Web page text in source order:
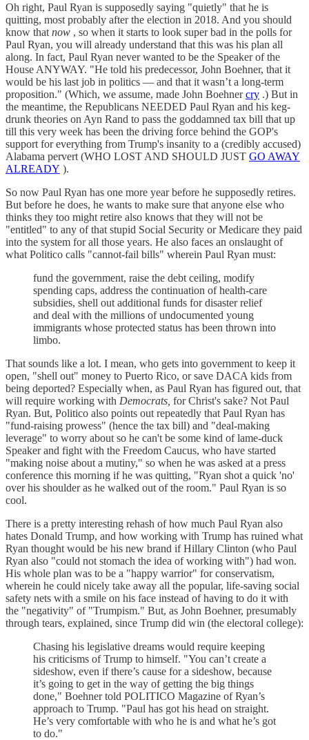
Oh right, Paul Ryan is supposedly saying "quietly" that he is
quitting, most probably after the election in 2018. And you should
know that now , so when it starts to look super bad in the polls for
Paul Ryan, you will already understand that this was his plan all
along. In fact, Paul Ryan never wanted to be the Speaker of the
House ANYWAY. "He told his predecessor, John Boehner, that it
would be his last job in politics — and that it wasn’t a long-term
proposition." (Which, we assume, made John Boehnercry .) But in
the meantime, the Republicans NEEDED Paul Ryan and his keg-
drunk theories on Ayn Rand to pass the goddamned tax bill that up
till this very week has been the driving force behind the GOP's
support for everything from Trump's insanity to a (credibly accused)
Alabama pervert (WHO LOST AND SHOULD JUST GO AWAY
ALREADY ).
So now Paul Ryan has one more year before he supposedly retires.
But before he does, he wants to make sure that anyone else who
thinks they too might retire also knows that they will not be
"entitled" to any of that stupid Social Security or Medicare they paid
into the system for all those years. He also faces an onslaught of
what Politico calls "cannot-fail bills" wherein Paul Ryan must:
fund the government, raise the debt ceiling, modify
spending caps, address the continuation of health-care
subsidies, shell out additional funds for disaster relief
and deal with the millions of undocumented young
immigrants whose protected status has been thrown into
limbo.
That sounds like a lot. I mean, who gets into government to keep it
open, "shell out" money to Puerto Rico, or save DACA kids from
being deported? Especially when, as Paul Ryan has figured out, that
will require working with Democrats, for Christ's sake? Not Paul
Ryan. But, Politico also points out repeatedly that Paul Ryan has
"fund-raising prowess" (hence the tax bill) and "deal-making
leverage" to worry about so he can't be some kind of lame-duck
Speaker and fight with the Freedom Caucus, who have started
"making noise about a mutiny," so when he was asked at a press
conference this morning if he was quitting, "Ryan shot a quick 'no'
over his shoulder as he walked out of the room." Paul Ryan is so
cool.
There is a pretty interesting rehash of how much Paul Ryan also
hates Donald Trump, and how working with Trump has ruined what
Ryan thought would be his new brand if Hillary Clinton (who Paul
Ryan also "could not stomach the idea of working with") had won.
His whole plan was to be a "happy warrior" for conservatism,
wherein he could nicely take away all the popular, life-saving social
safety nets with a smile on his face instead of having to do it with
the "negativity" of "Trumpism." But, as John Boehner, presumably
through tears, explained, since Trump did win (the electoral college):
Chasing his legislative dreams would require keeping
his criticisms of Trump to himself. "You can’t create a
sideshow, even if there’s cause for a sideshow, because
it’s going to get in the way of getting the big things
done," Boehner told POLITICO Magazine of Ryan’s
approach to Trump. "Paul has got his head on straight.
He’s very comfortable with who he is and what he’s got
to do."